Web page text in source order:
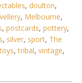
, doulton,
, Melbourne,
, postcards, pottery,
, silver, sport, The
toys,tribal, vintage,